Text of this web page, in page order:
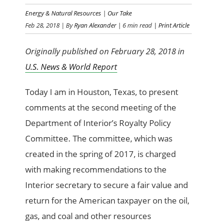
Energy & Natural Resources | Our Take
Feb 28, 2018 | ByRyan Alexander| 6 min read | Print Article
Originally published on February 28, 2018 in
U.S. News & World Report
Today I am in Houston,Texas, to present
comments at the second meeting of the
Department of Interior’s Royalty Policy
Committee. The committee, which was
created in the spring of 2017, is charged
with making recommendations to the
Interior secretary to secure a fair value and
return for the American taxpayer on the oil,
gas, and coal and other resources